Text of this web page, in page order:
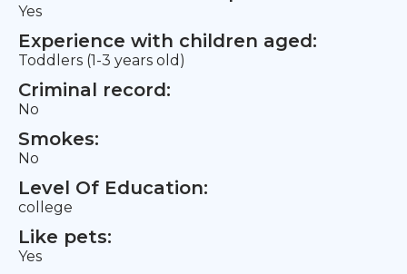
Yes
Experience with children aged:
Toddlers (1-3 years old)
Criminal record:
No
Smokes:
No
Level Of Education:
college
Like pets:
Yes